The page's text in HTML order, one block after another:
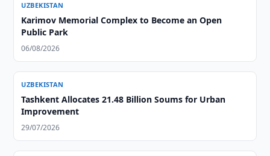
UZBEKISTAN
Karimov Memorial Complex to Become an Open
Public Park
06/08/2026
UZBEKISTAN
Tashkent Allocates 21.48 Billion Soums for Urban
Improvement
29/07/2026